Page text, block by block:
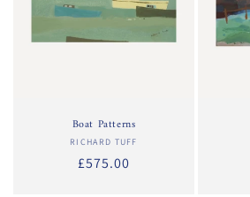
Boat Patterns
Vendor:
RICHARD TUFF
Regular
£575.00